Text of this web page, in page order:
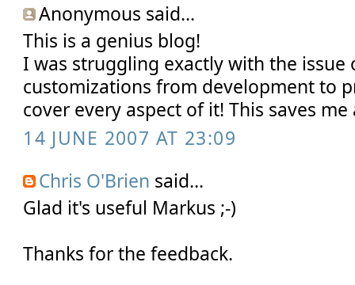
Anonymous said...
This is a genius blog!
I was struggling exactly with the
customizations from development to
cover every aspect of it! This saves
14 JUNE 2007 AT 23:09
Chris O'Brien said...
Glad it's useful Markus ;-)
Thanks for the feedback.